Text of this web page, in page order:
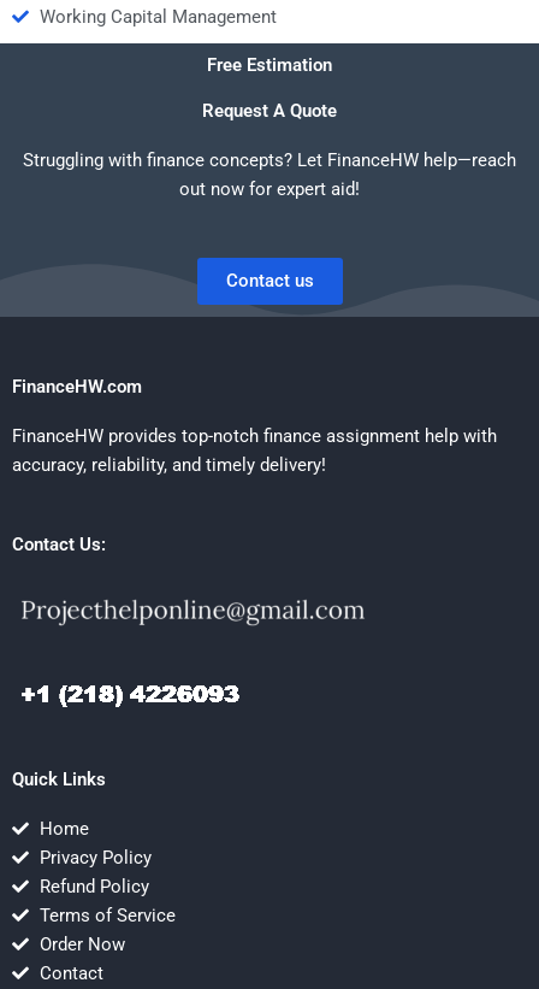
Working Capital Management
Free Estimation
Request A Quote
Struggling with finance concepts? Let FinanceHW help—reach
out now for expert aid!
Contact us
FinanceHW.com
FinanceHW provides top-notch finance assignment help with
accuracy, reliability, and timely delivery!
Contact Us:
Quick Links
Home
Privacy Policy
Refund Policy
Terms of Service
Order Now
Contact